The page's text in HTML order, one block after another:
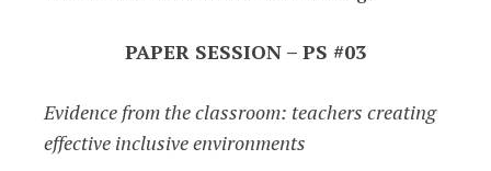
PAPER SESSION – PS #03
Evidence from the classroom: teachers creating
effective inclusive environments